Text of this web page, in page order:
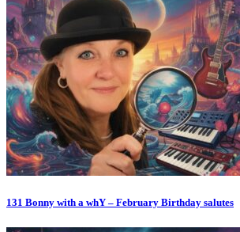
131 Bonny with a whY – February Birthday salutes